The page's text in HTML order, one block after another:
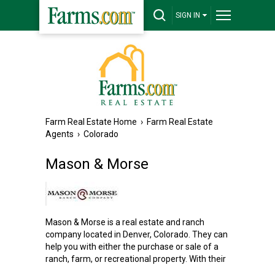
SIGN IN
Farm Real Estate Home › Farm Real Estate
Agents › Colorado
Mason & Morse
Mason & Morse is a real estate and ranch
company located in Denver, Colorado. They can
help you with either the purchase or sale of a
ranch, farm, or recreational property. With their